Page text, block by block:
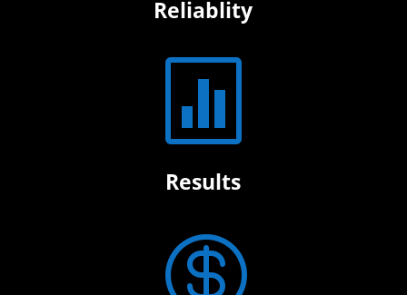
Reliablity

Results
